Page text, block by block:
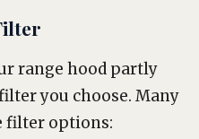
range hood partly
you choose. Many
filter options: